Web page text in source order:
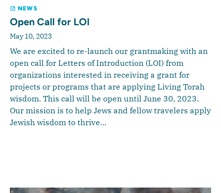
NEWS
Open Call for LOI
May 10, 2023
We are excited to re-launch our grantmaking with an
open call for Letters of Introduction (LOI) from
organizations interested in receiving a grant for
projects or programs that are applying Living Torah
wisdom. This call will be open until June 30, 2023.
Our mission is to help Jews and fellow travelers apply
Jewish wisdom to thrive…